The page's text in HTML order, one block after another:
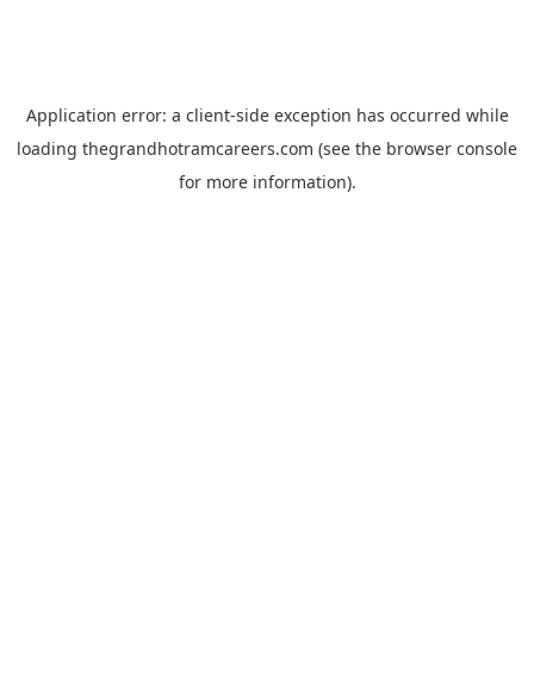
Application error: a client-side exception has occurred while
loading thegrandhotramcareers.com (see the browser console
for more information).